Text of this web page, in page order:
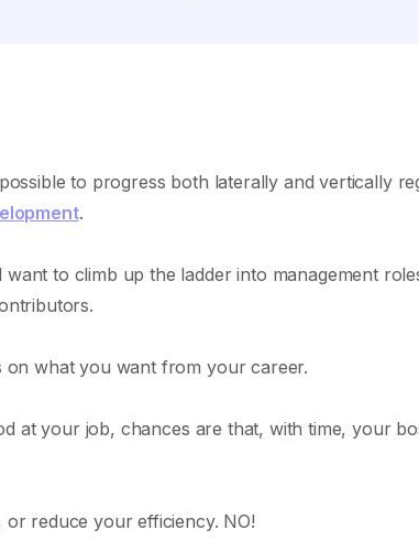
to progress both laterally and vertically
.
to climb up the ladder into management
on what you want from your career.
at your job, chances are that, with time, your
reduce your efficiency. NO!